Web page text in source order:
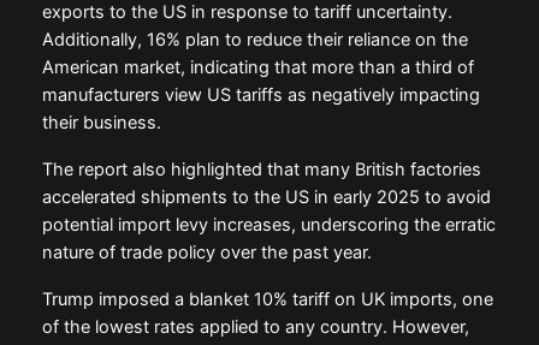
exports to the US in response to tariff uncertainty.
Additionally, 16% plan to reduce their reliance on the
American market, indicating that more than a third of
manufacturers view US tariffs as negatively impacting
their business.
The report also highlighted that many British factories
accelerated shipments to the US in early 2025 to avoid
potential import levy increases, underscoring the erratic
nature of trade policy over the past year.
Trump imposed a blanket 10% tariff on UK imports, one
of the lowest rates applied to any country. However,